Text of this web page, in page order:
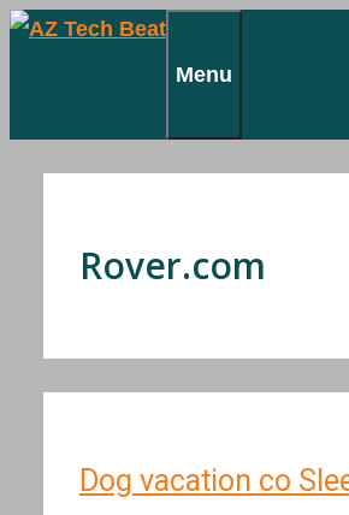
Skip
Menu
Rover.com
Dog vacation co